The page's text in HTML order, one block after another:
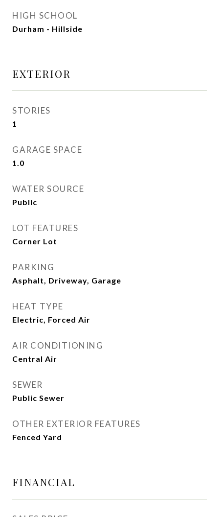
HIGH SCHOOL
Durham - Hillside
EXTERIOR
STORIES
1
GARAGE SPACE
1.0
WATER SOURCE
Public
LOT FEATURES
Corner Lot
PARKING
Asphalt, Driveway, Garage
HEAT TYPE
Electric, Forced Air
AIR CONDITIONING
Central Air
SEWER
Public Sewer
OTHER EXTERIOR FEATURES
Fenced Yard
FINANCIAL